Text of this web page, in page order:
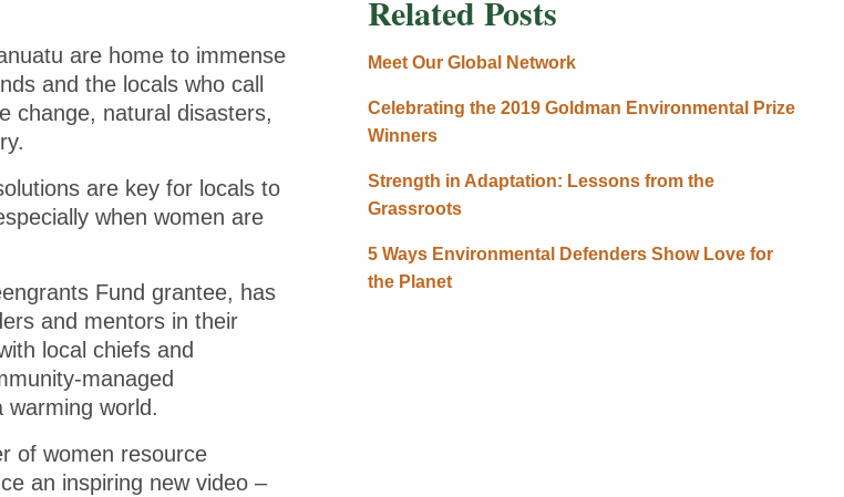
are home to immense
and the locals who call
change, natural disasters,
are key for locals to
when women are
Fund grantee, has
and mentors in their
local chiefs and
managed
world.
of women resource
an inspiring new video –
Related Posts
Meet Our Global Network
Celebrating the 2019 Goldman Environmental Prize
Winners
Strength in Adaptation: Lessons from the
Grassroots
5 Ways Environmental Defenders Show Love for
the Planet